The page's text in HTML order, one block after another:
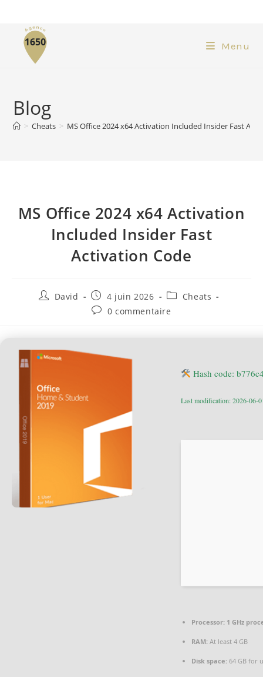
Menu
Blog
> Cheats > MS Office 2024 x64 Activation Included Insider Fast
MS Office 2024 x64 Activation
Included Insider Fast
Activation Code
David 4 juin 2026
Cheats
0 commentaire
Hash code:
Last modification: 2026-06-
Processor: 1 GHz
RAM: At least 4 GB
Disk space: 64 GB for